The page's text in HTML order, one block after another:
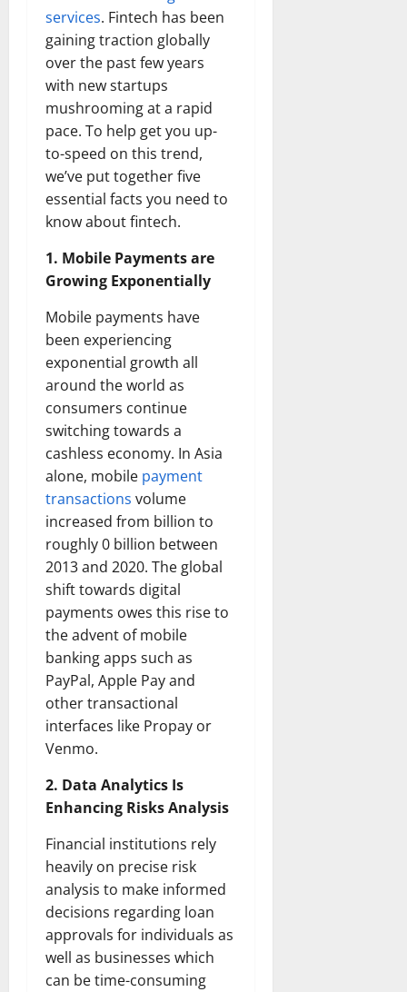
services. Fintech has been
gaining traction globally
over the past few years
with new startups
mushrooming at a rapid
pace. To help get you up-
to-speed on this trend,
we’ve put together five
essential facts you need to
know about fintech.
1. Mobile Payments are
Growing Exponentially
Mobile payments have
been experiencing
exponential growth all
around the world as
consumers continue
switching towards a
cashless economy. In Asia
alone, mobile payment
transactions volume
increased from billion to
roughly 0 billion between
2013 and 2020. The global
shift towards digital
payments owes this rise to
the advent of mobile
banking apps such as
PayPal, Apple Pay and
other transactional
interfaces like Propay or
Venmo.
2. Data Analytics Is
Enhancing Risks Analysis
Financial institutions rely
heavily on precise risk
analysis to make informed
decisions regarding loan
approvals for individuals as
well as businesses which
can be time-consuming